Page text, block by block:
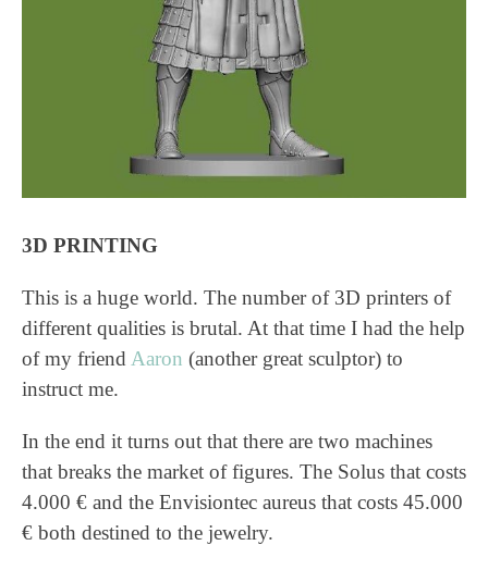
3D PRINTING
This is a huge world. The number of 3D printers of
different qualities is brutal. At that time I had the help
of my friend Aaron (another great sculptor) to
instruct me.
In the end it turns out that there are two machines
that breaks the market of figures. The Solus that costs
4.000 € and the Envisiontec aureus that costs 45.000
€ both destined to the jewelry.